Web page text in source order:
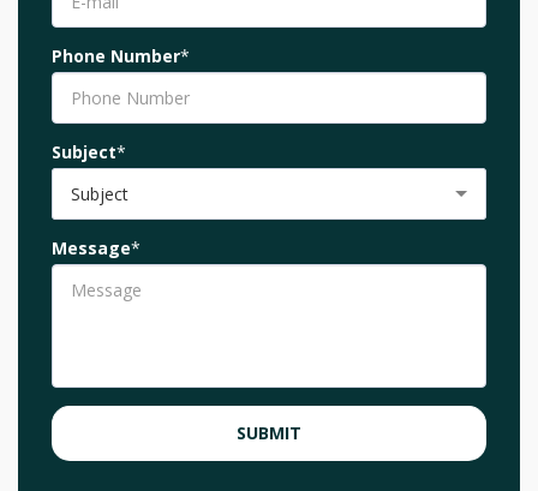
Phone Number*
Subject*
Subject
Message*
SUBMIT